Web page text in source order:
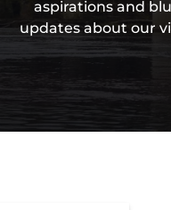
aspirations and
updates about our